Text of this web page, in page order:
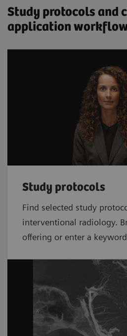
Study protocols and
application
Study protocols
Find selected study
interventional radiology.
offering or enter a